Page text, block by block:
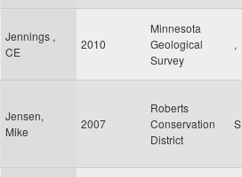
Jennings ,
CE
2010
Minnesota
Geological
Survey
,
Jensen,
Mike
2007
Roberts
Conservation
District